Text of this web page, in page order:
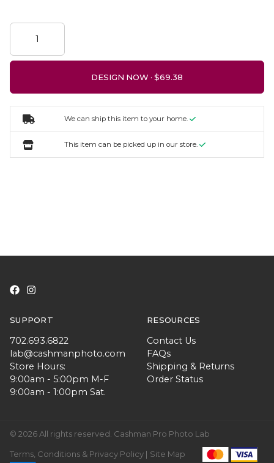
DESIGN NOW ·
We can ship this item to your home.
This item can be picked up in our store.
SUPPORT
702.693.6822
lab@cashmanphoto.com
Store Hours:
9:00am - 5:00pm M-F
9:00am - 1:00pm Sat.
RESOURCES
Contact Us
FAQs
Shipping & Returns
Order Status
© 2026 All rights reserved. Cashman Pro Photo Lab
Terms, Conditions & Privacy Policy | Site Map